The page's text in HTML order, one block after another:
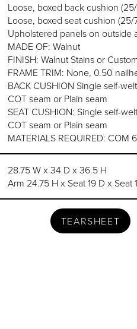
Loose, boxed back cushion
Loose, boxed seat cushion
Upholstered panels on outside
MADE OF: Walnut
FINISH: Walnut Stains or
FRAME TRIM: None, 0.50
BACK CUSHION Single self-
COT seam or Plain seam
SEAT CUSHION: Single self-
COT seam or Plain seam
MATERIALS REQUIRED: COM
28.75 W x 34 D x 36.5 H
Arm 24.75 H x Seat 19 D x Seat
TEARSHEET